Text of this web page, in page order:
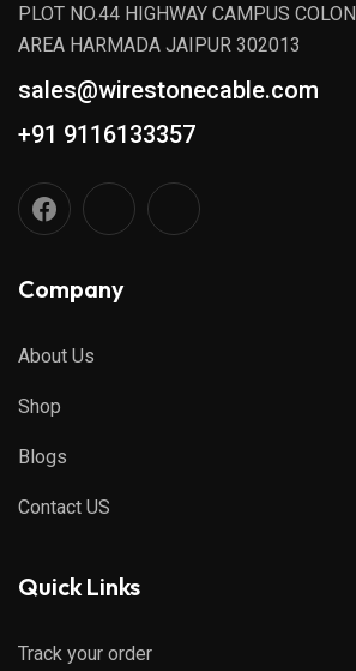
PLOT NO.44 HIGHWAY CAMPUS
AREA HARMADA JAIPUR 302013
sales@wirestonecable.com
+91 9116133357
Company
About Us
Shop
Blogs
Contact US
Quick Links
Track your order